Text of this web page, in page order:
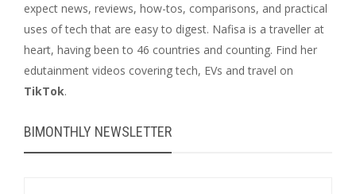
expect news, reviews, how-tos, comparisons, and practical
uses of tech that are easy to digest. Nafisa is a traveller at
heart, having been to 46 countries and counting. Find her
edutainment videos covering tech, EVs and travel on
TikTok.
BIMONTHLY NEWSLETTER